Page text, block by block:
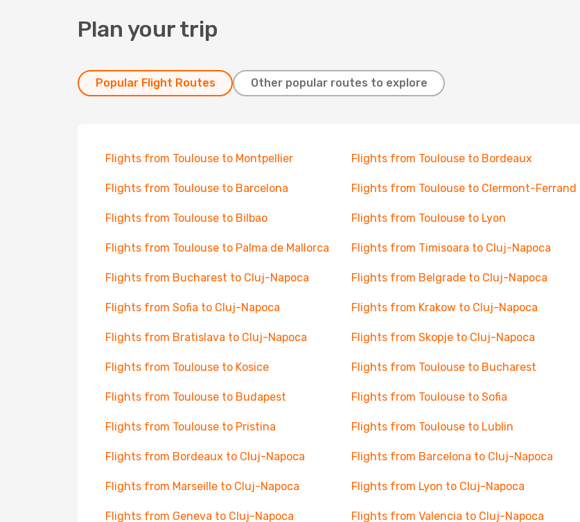
Plan your trip
Popular Flight Routes Other popular routes to explore
Flights from Toulouse to Montpellier Flights from Toulouse to Bordeaux
Flights from Toulouse to Barcelona Flights from Toulouse to Clermont-Ferrand
Flights from Toulouse to Bilbao Flights from Toulouse to Lyon
Flights from Toulouse to Palma de Mallorca Flights from Timisoara to Cluj-Napoca
Flights from Bucharest to Cluj-Napoca Flights from Belgrade to Cluj-Napoca
Flights from Sofia to Cluj-Napoca Flights from Krakow to Cluj-Napoca
Flights from Bratislava to Cluj-Napoca Flights from Skopje to Cluj-Napoca
Flights from Toulouse to Kosice Flights from Toulouse to Bucharest
Flights from Toulouse to Budapest Flights from Toulouse to Sofia
Flights from Toulouse to Pristina Flights from Toulouse to Lublin
Flights from Bordeaux to Cluj-Napoca Flights from Barcelona to Cluj-Napoca
Flights from Marseille to Cluj-Napoca Flights from Lyon to Cluj-Napoca
Flights from Geneva to Cluj-Napoca Flights from Valencia to Cluj-Napoca